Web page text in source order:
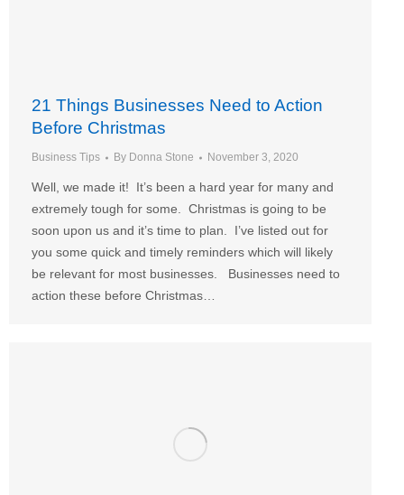
21 Things Businesses Need to Action
Before Christmas
Business Tips By Donna Stone November 3, 2020
Well, we made it! It’s been a hard year for many and
extremely tough for some. Christmas is going to be
soon upon us and it’s time to plan. I’ve listed out for
you some quick and timely reminders which will likely
be relevant for most businesses. Businesses need to
action these before Christmas…